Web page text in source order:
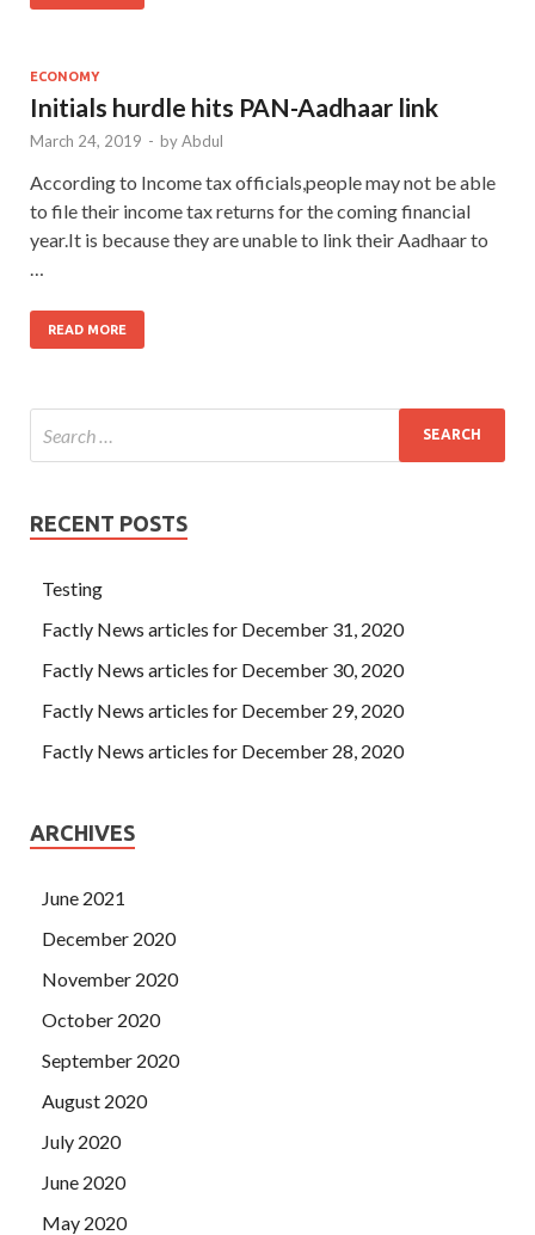
ECONOMY
Initials hurdle hits PAN-Aadhaar link
March 24, 2019 - byAbdul
According to Income tax officials,people may not be able
to file their income tax returns for the coming financial
year.It is because they are unable to link their Aadhaar to
READ MORE
RECENT POSTS
Testing
Factly News articles for December 31, 2020
Factly News articles for December 30, 2020
Factly News articles for December 29, 2020
Factly News articles for December 28, 2020
ARCHIVES
June 2021
December 2020
November 2020
October 2020
September 2020
August 2020
July 2020
June 2020
May 2020